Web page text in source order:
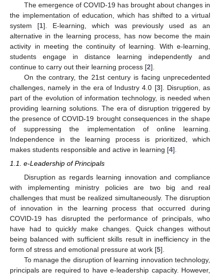
The emergence of COVID-19 has brought about changes in
the implementation of education, which has shifted to a virtual
system [1]. E-learning, which was previously used as an
alternative in the learning process, has now become the main
activity in meeting the continuity of learning. With e-learning,
students engage in distance learning independently and
continue to carry out their learning process [2].
On the contrary, the 21st century is facing unprecedented
challenges, namely in the era of Industry 4.0 [3]. Disruption, as
part of the evolution of information technology, is needed when
providing learning solutions. The era of disruption triggered by
the presence of COVID-19 brought consequences in the shape
of suppressing the implementation of online learning.
Independence in the learning process is prioritized, which
makes students responsible and active in learning [4].
1.1. e-Leadership of Principals
Disruption as regards learning innovation and compliance
with implementing ministry policies are two big and real
challenges that must be realized simultaneously. The disruption
of innovation in the learning process that occurred during
COVID-19 has disrupted the performance of principals, who
have had to quickly make changes. Quick changes without
being balanced with sufficient skills result in inefficiency in the
form of stress and emotional pressure at work [5].
To manage the disruption of learning innovation technology,
principals are required to have e-leadership capacity. However,